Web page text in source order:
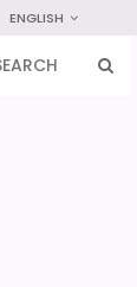
ENGLISH